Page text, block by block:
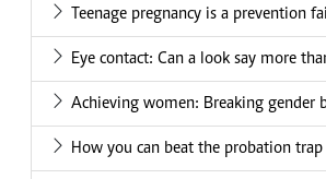
Teenage pregnancy is a prevention
Eye contact: Can a look say more
Achieving women: Breaking
How you can beat the probation trap